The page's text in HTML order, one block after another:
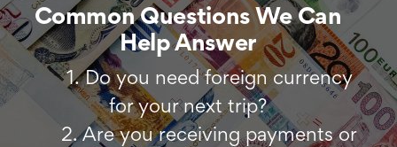
Common Questions We Can
Help Answer
1. Do you need foreign currency
for your next trip?
2. Are you receiving payments or